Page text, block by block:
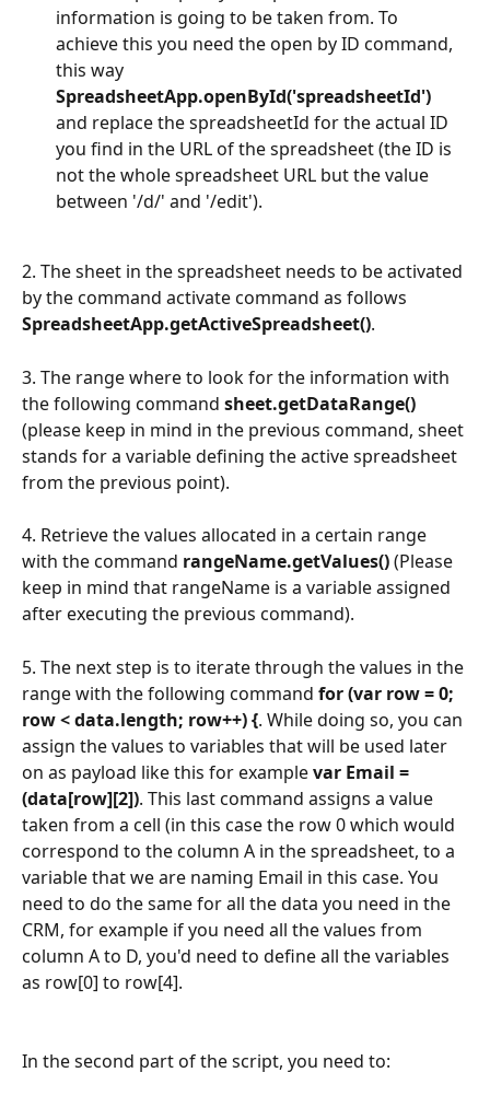
information is going to be taken from. To
achieve this you need the open by ID command,
this way
SpreadsheetApp.openById('spreadsheetId')
and replace the spreadsheetId for the actual ID
you find in the URL of the spreadsheet (the ID is
not the whole spreadsheet URL but the value
between '/d/' and '/edit').
2. The sheet in the spreadsheet needs to be activated
by the command activate command as follows
SpreadsheetApp.getActiveSpreadsheet().
3. The range where to look for the information with
the following command sheet.getDataRange()
(please keep in mind in the previous command, sheet
stands for a variable defining the active spreadsheet
from the previous point).
4. Retrieve the values allocated in a certain range
with the command rangeName.getValues() (Please
keep in mind that rangeName is a variable assigned
after executing the previous command).
5. The next step is to iterate through the values in the
range with the following command for (var row = 0;
row < data.length; row++) {. While doing so, you can
assign the values to variables that will be used later
on as payload like this for example var Email =
(data[row][2]). This last command assigns a value
taken from a cell (in this case the row 0 which would
correspond to the column A in the spreadsheet, to a
variable that we are naming Email in this case. You
need to do the same for all the data you need in the
CRM, for example if you need all the values from
column A to D, you'd need to define all the variables
as row[0] to row[4].
In the second part of the script, you need to: